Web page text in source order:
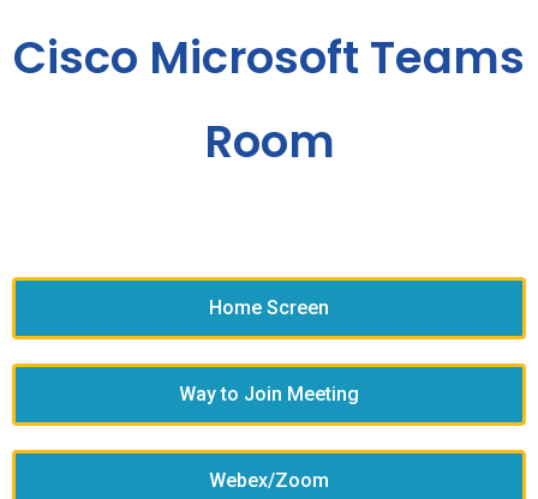
Cisco Microsoft Teams
Room
Home Screen
Way to Join Meeting
Webex/Zoom